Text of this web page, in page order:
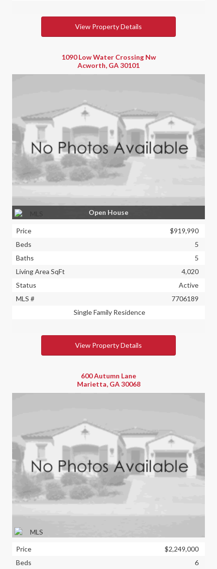
View Property Details
1090 Low Water Crossing Nw
Acworth, GA 30101
Open House
Price
$919,990
Beds
5
Baths
5
Living Area SqFt
4,020
Status
Active
MLS #
7706189
Single Family Residence
View Property Details
600 Autumn Lane
Marietta, GA 30068
Price
$2,249,000
Beds
6